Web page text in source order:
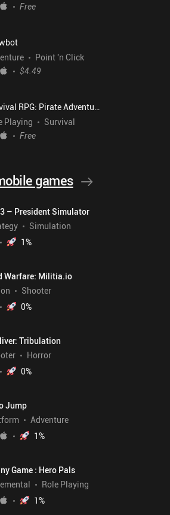
Free
Point 'n Click
$4.49
Survival RPG: Pirate Adventure
Playing
Survival
Free
games
– President Simulator
Simulation
1%
Warfare: Militia.io
Shooter
0%
Tribulation
Horror
0%
Jump
Adventure
1%
Game : Hero Pals
Role Playing
1%